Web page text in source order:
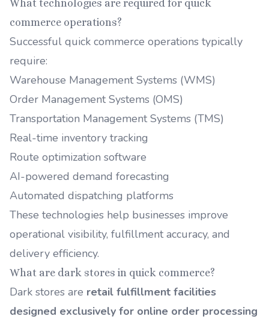
What technologies are required for quick
commerce operations?
Successful quick commerce operations typically
require:
Warehouse Management Systems (WMS)
Order Management Systems (OMS)
Transportation Management Systems (TMS)
Real-time inventory tracking
Route optimization software
AI-powered demand forecasting
Automated dispatching platforms
These technologies help businesses improve
operational visibility, fulfillment accuracy, and
delivery efficiency.
What are dark stores in quick commerce?
Dark stores are retail fulfillment facilities
designed exclusively for online order processing